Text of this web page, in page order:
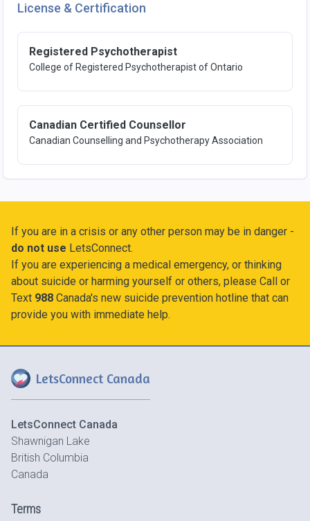
License & Certification
Registered Psychotherapist
College of Registered Psychotherapist of Ontario
Canadian Certified Counsellor
Canadian Counselling and Psychotherapy Association
If you are in a crisis or any other person may be in danger -
do not use LetsConnect.
If you are experiencing a medical emergency, or thinking
about suicide or harming yourself or others, please Call or
Text 988 Canada's new suicide prevention hotline that can
provide you with immediate help.
LetsConnect Canada
LetsConnect Canada
Shawnigan Lake
British Columbia
Canada
Terms